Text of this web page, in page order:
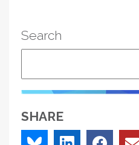
Search
SHARE